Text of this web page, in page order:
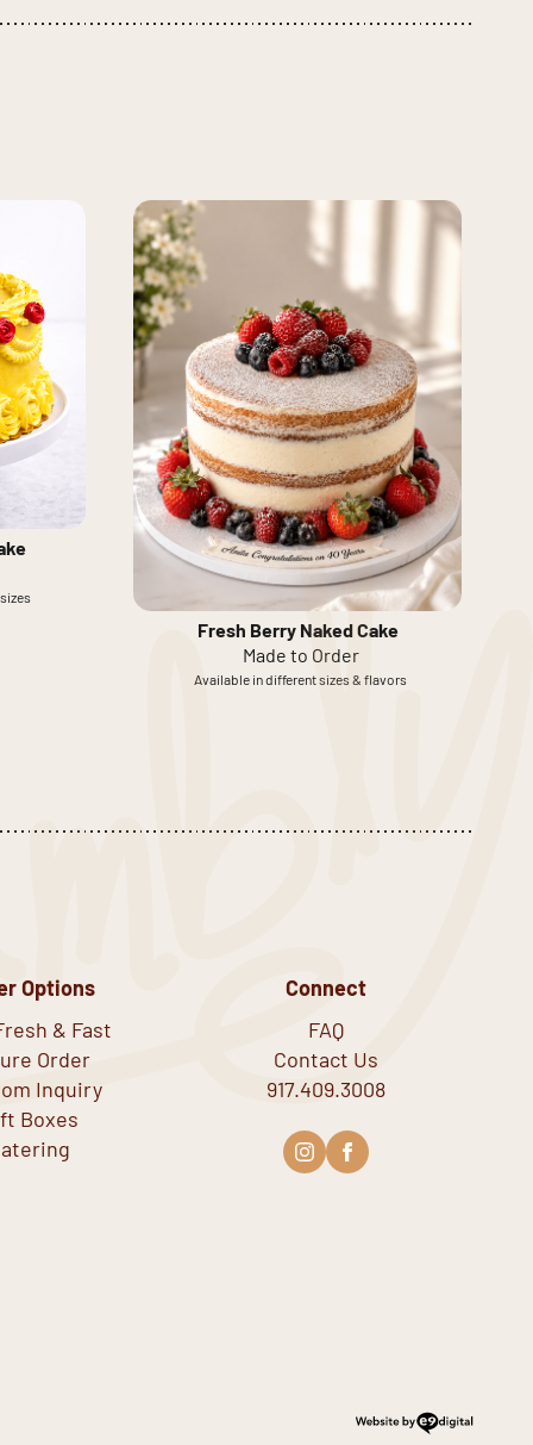
Fresh Berry Naked Cake
Made to Order
Available in different sizes & flavors
Options
& Fast
Order
Inquiry
Boxes
Connect
FAQ
Contact Us
917.409.3008